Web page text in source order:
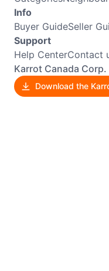
Info
Buyer GuideSeller
Support
Help CenterContact
Karrot Canada Corp.
Download the